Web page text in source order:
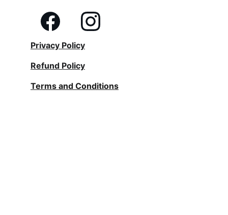
Privacy Policy
Refund Policy
Terms and Conditions